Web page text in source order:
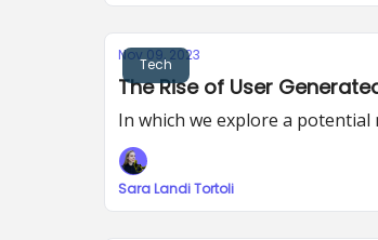
Tech
Nov 09, 2023
The Rise of User
In which we explore a potential
Sara Landi Tortoli